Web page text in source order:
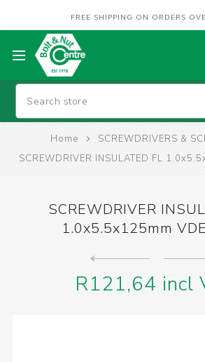
FREE SHIPPING ON ORDERS
Home
SCREWDRIVERS &
SCREWDRIVER INSULATED FL
SCREWDRIVER
1.0x5.5x125mm
R121,64 incl